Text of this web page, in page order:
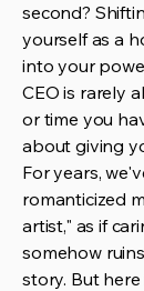
second?
yourself as a
into your
CEO is rarely
or time you
about giving
For years,
romanticized
artist," as if
somehow
story. But